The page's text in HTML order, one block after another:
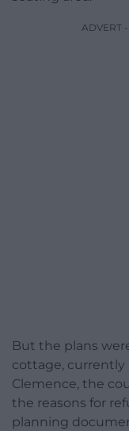
ADVERT
But the plans
cottage, currently
Clemence, the
the reasons for
planning